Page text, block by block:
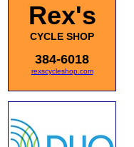
Rex's
CYCLE SHOP
384-6018
rexscycleshop.com